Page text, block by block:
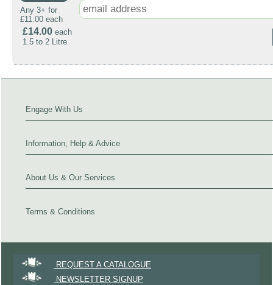
Any 3+ for
£11.00 each
£14.00 each
1.5 to 2 Litre
Engage With Us
Information, Help & Advice
About Us & Our Services
Terms & Conditions
REQUEST A CATALOGUE
NEWSLETTER SIGNUP